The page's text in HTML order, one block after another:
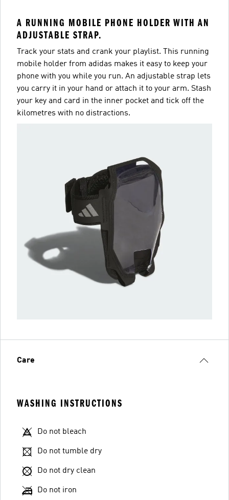
A RUNNING MOBILE PHONE HOLDER WITH AN
ADJUSTABLE STRAP.
Track your stats and crank your playlist. This running
mobile holder from adidas makes it easy to keep your
phone with you while you run. An adjustable strap lets
you carry it in your hand or attach it to your arm. Stash
your key and card in the inner pocket and tick off the
kilometres with no distractions.
Care
WASHING INSTRUCTIONS
Do not bleach
Do not tumble dry
Do not dry clean
Do not iron